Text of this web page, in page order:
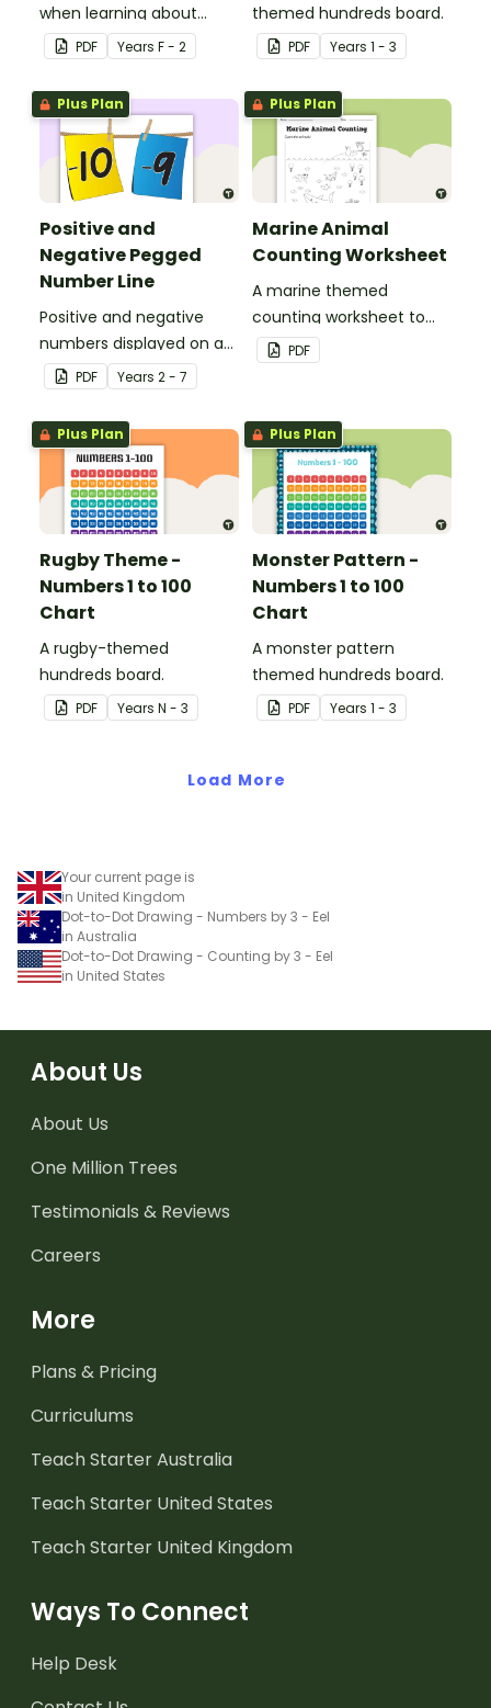
when learning about
numbers and words.
PDF Years F - 2
themed hundreds board.
PDF Years 1 - 3
Plus Plan
Positive and
Negative Pegged
Number Line
Positive and negative
numbers displayed on a
clothesline.
PDF Years 2 - 7
Plus Plan
Marine Animal
Counting Worksheet
A marine themed
counting worksheet to
use in the classroom.
PDF
Plus Plan
Rugby Theme -
Numbers 1 to 100
Chart
A rugby-themed
hundreds board.
PDF Years N - 3
Plus Plan
Monster Pattern -
Numbers 1 to 100
Chart
A monster pattern
themed hundreds board.
PDF Years 1 - 3
Load More
Your current page is
in United Kingdom
Dot-to-Dot Drawing - Numbers by 3 - Eel
in Australia
Dot-to-Dot Drawing - Counting by 3 - Eel
in United States
About Us
About Us
One Million Trees
Testimonials & Reviews
Careers
More
Plans & Pricing
Curriculums
Teach Starter Australia
Teach Starter United States
Teach Starter United Kingdom
Ways To Connect
Help Desk